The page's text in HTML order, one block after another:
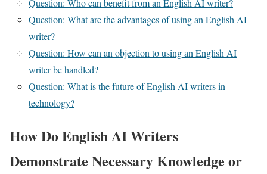
Question: Who can benefit from an English AI writer?
Question: What are the advantages of using an English AI
writer?
Question: How can an objection to using an English AI
writer be handled?
Question: What is the future of English AI writers in
technology?
How Do English AI Writers
Demonstrate Necessary Knowledge or